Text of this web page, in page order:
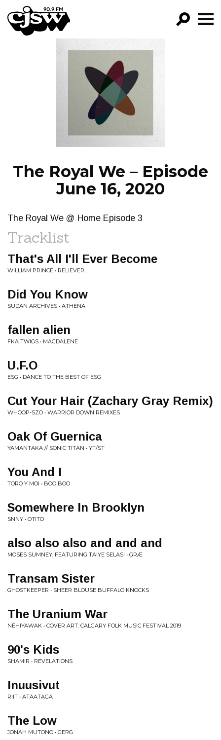
CJSW
FILTER BY:
PROGRAMS
EPISODES
NEWS
The Royal We – Episode
June 16, 2020
The Royal We @ Home Episode 3
Tracklist
That's All I'll Ever Become
WILLIAM PRINCE • RELIEVER
Did You Know
SUDAN ARCHIVES • ATHENA
fallen alien
FKA TWIGS • MAGDALENE
U.F.O
ESG • DANCE TO THE BEST OF ESG
Cut Your Hair (Zachary Gray Remix)
WHOOP-SZO • WARRIOR DOWN REMIXES
Oak Of Guernica
YAMANTAKA // SONIC TITAN • YT/ST
You And I
TORO Y MOI • BOO BOO
Somewhere In Brooklyn
SNNY • OTITO
also also also and and and
MOSES SUMNEY, FEATURING TAIYE SELASI • GRÆ
Transam Sister
GHOSTKEEPER • SHEER BLOUSE BUFFALO KNOCKS
The Uranium War
NÊHIYAWAK • COVER ART: CALGARY FOLK MUSIC FESTIVAL 2019
90's Kids
SHAMIR • REVELATIONS
Inuusivut
RIIT • ATAATAGA
The Low
JONAH MUTONO • GERG